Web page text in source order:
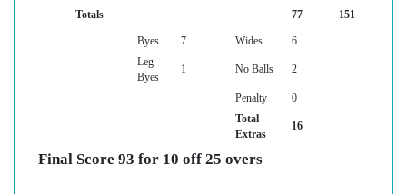
Totals 77 151
Byes 7 Wides
6
Leg
Byes
1 No Balls 2
Penalty
0
Total
Extras
16
Final Score 93 for 10 off 25 overs